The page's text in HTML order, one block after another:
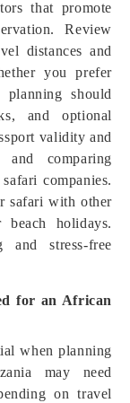
that promote
Review
distances and
you prefer
should
and optional
validity and
and comparing
companies.
safari with other
holidays.
and stress-free
for an African
when planning
may need
on travel